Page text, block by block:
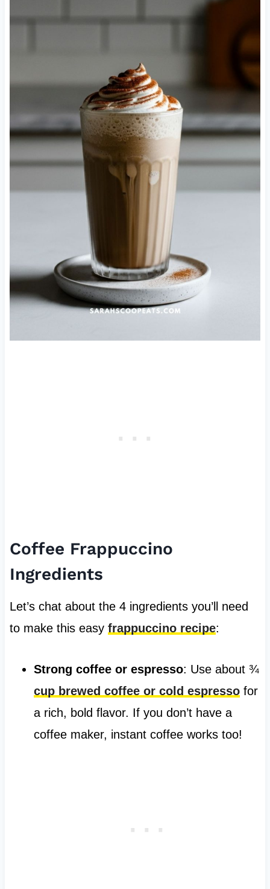
Coffee Frappuccino
Ingredients
Let’s chat about the 4 ingredients you’ll need
to make this easy frappuccino recipe:
Strong coffee or espresso: Use about ¾
cup brewed coffee or cold espressofor
a rich, bold flavor. If you don’t have a
coffee maker, instant coffee works too!